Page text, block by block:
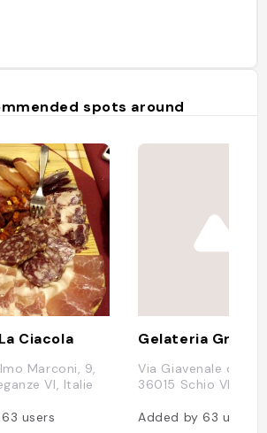
spots around
Ciacola
Marconi, 9,
VI, Italie
63 users
Via Giavenale di
36015 Schio VI,
Added by63 users